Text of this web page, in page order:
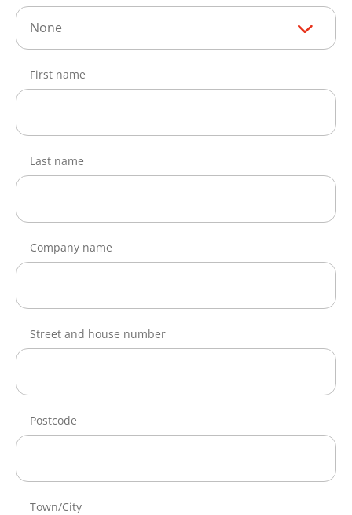
None
First name
Last name
Company name
Street and house number
Postcode
Town/City